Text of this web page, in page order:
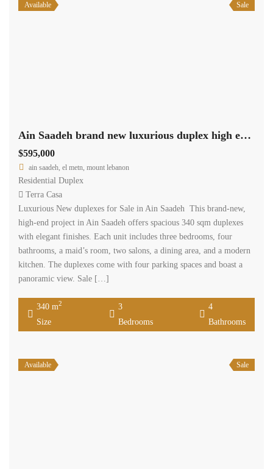
Available Sale
Ain Saadeh brand new luxurious duplex high end, payment facilities #6380
$595,000
ain saadeh, el metn, mount lebanon
Residential Duplex
Terra Casa
Luxurious New duplexes for Sale in Ain Saadeh This brand-new,
high-end project in Ain Saadeh offers spacious 340 sqm duplexes
with elegant finishes. Each unit includes three bedrooms, four
bathrooms, a maid’s room, two salons, a dining area, and a modern
kitchen. The duplexes come with four parking spaces and boast a
panoramic view. Sale […]
340 m2
Size
3
Bedrooms
4
Bathrooms
Available Sale